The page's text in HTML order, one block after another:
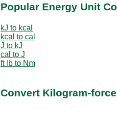
Popular Energy Unit
kJ to kcal
kcal to cal
J to kJ
cal to J
ft lb to Nm
Convert Kilogram-